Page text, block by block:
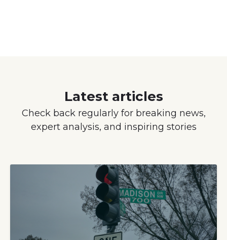
Latest articles
Check back regularly for breaking news,
expert analysis, and inspiring stories